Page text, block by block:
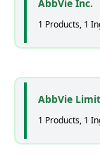
AbbVie Inc.
1 Products, 1
AbbVie
1 Products, 1